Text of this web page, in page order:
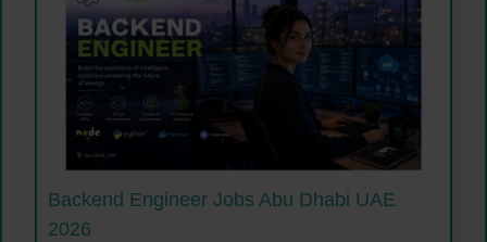
Backend Engineer Jobs Abu Dhabi UAE
2026